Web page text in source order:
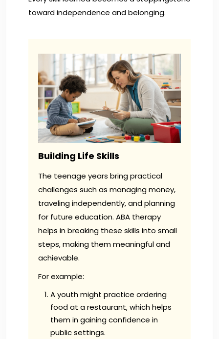
toward independence and belonging.
Building Life Skills
The teenage years bring practical
challenges such as managing money,
traveling independently, and planning
for future education. ABA therapy
helps in breaking these skills into small
steps, making them meaningful and
achievable.
For example:
A youth might practice ordering
food at a restaurant, which helps
them in gaining confidence in
public settings.